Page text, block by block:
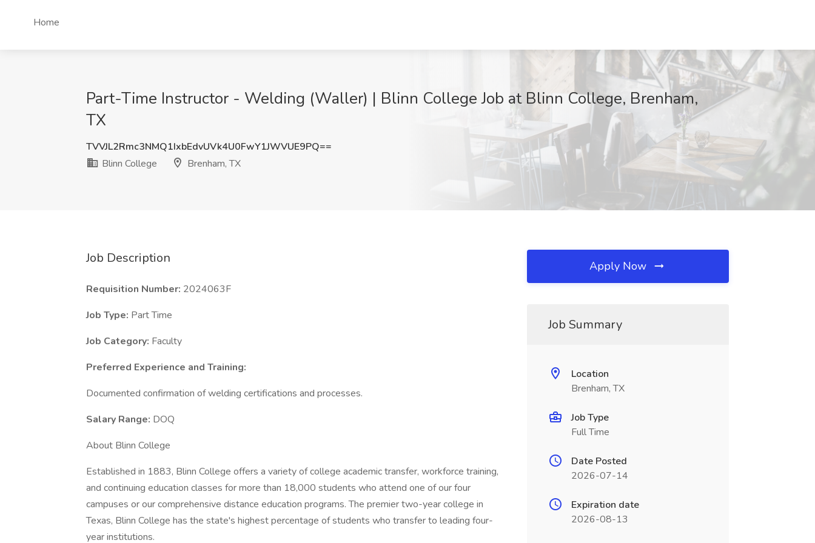
Home
Part-Time Instructor - Welding (Waller) | Blinn College Job at Blinn College, Brenham,
TX
TVVJL2Rmc3NMQ1IxbEdvUVk4U0FwY1JWVUE9PQ==
Blinn College
Brenham, TX
Job Description
Requisition Number: 2024063F
Job Type: Part Time
Job Category: Faculty
Preferred Experience and Training:
Documented confirmation of welding certifications and processes.
Salary Range: DOQ
About Blinn College
Established in 1883, Blinn College offers a variety of college academic transfer, workforce training,
and continuing education classes for more than 18,000 students who attend one of our four
campuses or our comprehensive distance education programs. The premier two-year college in
Texas, Blinn College has the state's highest percentage of students who transfer to leading four-
year institutions.
Apply Now
Job Summary
Location
Brenham, TX
Job Type
Full Time
Date Posted
2026-07-14
Expiration date
2026-08-13